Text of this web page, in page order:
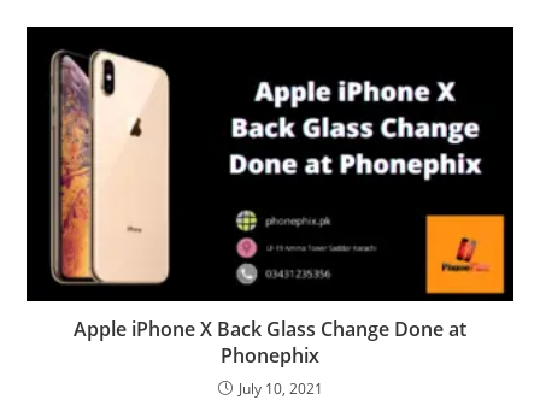
Apple iPhone X Back Glass Change Done at
Phonephix
July 10, 2021